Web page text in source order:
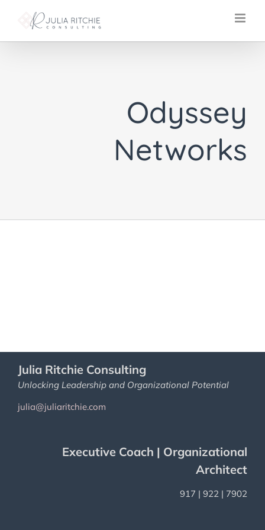
Odyssey
Networks
Julia Ritchie Consulting
Unlocking Leadership and Organizational Potential
julia@juliaritchie.com
Executive Coach | Organizational
Architect
917 | 922 | 7902